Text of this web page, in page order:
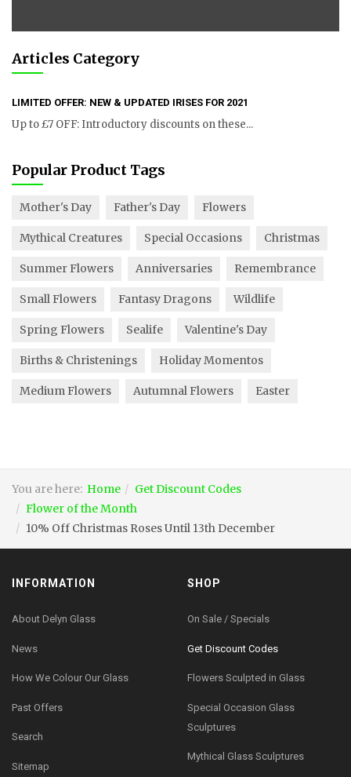
Articles Category
LIMITED OFFER: NEW & UPDATED IRISES FOR 2021
Up to £7 OFF: Introductory discounts on these...
Popular Product Tags
Mother's Day Father's Day Flowers
Mythical Creatures Special Occasions Christmas
Summer Flowers Anniversaries Remembrance
Small Flowers Fantasy Dragons Wildlife
Spring Flowers Sealife Valentine's Day
Births & Christenings Holiday Momentos
Medium Flowers Autumnal Flowers Easter
You are here: Home
Get Discount Codes
Flower of the Month
10% Off Christmas Roses Until 13th December
INFORMATION
About Delyn Glass
News
How We Colour Our Glass
Past Offers
Search
Sitemap
SHOP
On Sale / Specials
Get Discount Codes
Flowers Sculpted in Glass
Special Occasion Glass
Sculptures
Mythical Glass Sculptures